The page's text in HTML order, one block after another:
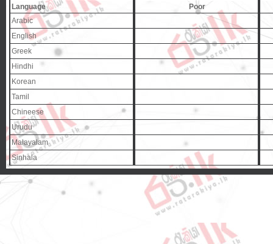
Language
Poor
Arabic
English
Greek
Hindhi
Korean
Tamil
Chineese
Urudu
Malayalam
Sinhala